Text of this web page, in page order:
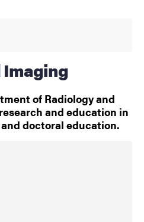
Imaging
of Radiology and
and education in
doctoral education.